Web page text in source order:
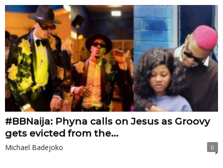
#BBNaija: Phyna calls on Jesus as Groovy
gets evicted from the...
Michael Badejoko 0